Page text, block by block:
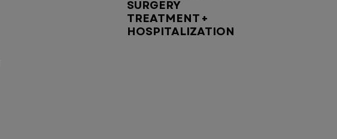
SURGERY
TREATMENT +
HOSPITALIZATION